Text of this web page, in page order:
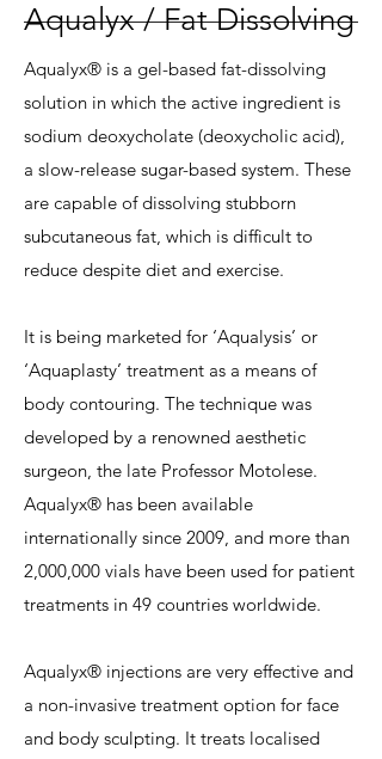
Aqualyx / Fat Dissolving
Aqualyx® is a gel-based fat-dissolving
solution in which the active ingredient is
sodium deoxycholate (deoxycholic acid),
a slow-release sugar-based system. These
are capable of dissolving stubborn
subcutaneous fat, which is difficult to
reduce despite diet and exercise.
It is being marketed for ‘Aqualysis’ or
‘Aquaplasty’ treatment as a means of
body contouring. The technique was
developed by a renowned aesthetic
surgeon, the late Professor Motolese.
Aqualyx® has been available
internationally since 2009, and more than
2,000,000 vials have been used for patient
treatments in 49 countries worldwide.
Aqualyx® injections are very effective and
a non-invasive treatment option for face
and body sculpting. It treats localised